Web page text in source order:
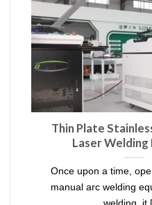
Thin Plate
Laser Welding
Once upon a time,
manual arc welding